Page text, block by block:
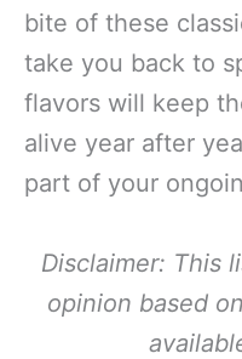
bite of these
take you back to
flavors will keep
alive year after
part of your
Disclaimer: This
opinion based